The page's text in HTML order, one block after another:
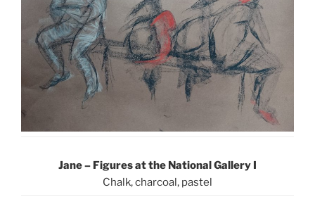
Jane – Figures at the National Gallery I
Chalk, charcoal, pastel